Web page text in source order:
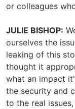
or colleagues
JULIE BISHOP:
ourselves the
leaking of this
thought it
what an impact
the security and
to the real